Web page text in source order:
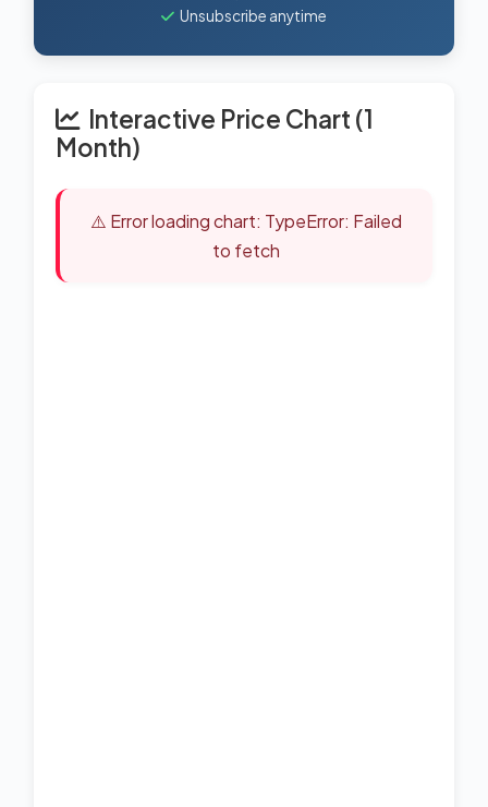
Unsubscribe anytime
Interactive Price Chart (1
Month)
⚠️ Error loading chart: TypeError: Failed
to fetch